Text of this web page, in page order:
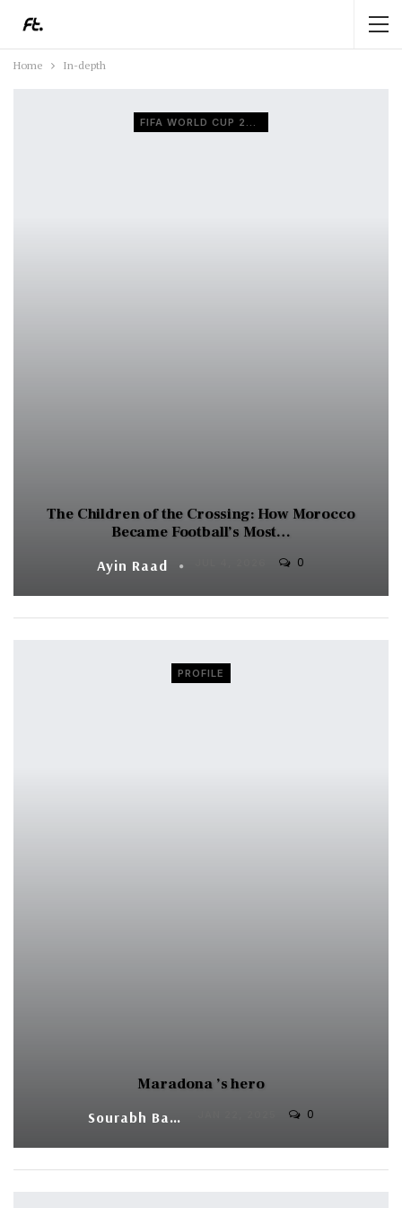
Home In-depth
FIFA WORLD CUP 2026
The Children of the Crossing: How Morocco
Became Football’s Most…
Ayin Raad 0
PROFILE
Maradona ’s hero
Sourabh Banerjee 0